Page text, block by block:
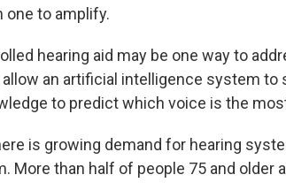
one to amplify.
hearing aid may be one way to
an artificial intelligence system to
to predict which voice is the
is growing demand for hearing
More than half of people 75 and older